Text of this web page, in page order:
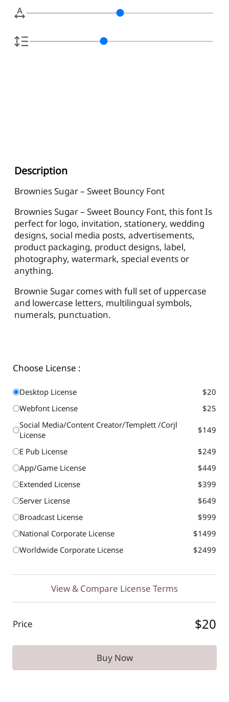
Description
Brownies Sugar – Sweet Bouncy Font
Brownies Sugar – Sweet Bouncy Font, this font Is
perfect for logo, invitation, stationery, wedding
designs, social media posts, advertisements,
product packaging, product designs, label,
photography, watermark, special events or
anything.
Brownie Sugar comes with full set of uppercase
and lowercase letters, multilingual symbols,
numerals, punctuation.
Choose License :
Desktop License
$20
Webfont License
$25
Social Media/Content Creator/Templett /Corjl
License
$149
E Pub License
$249
App/Game License
$449
Extended License
$399
Server License
$649
Broadcast License
$999
National Corporate License
$1499
Worldwide Corporate License
$2499
View & Compare License Terms
Price $20
Buy Now